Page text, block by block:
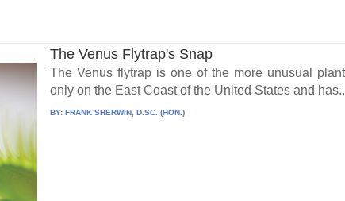
The Venus Flytrap's Snap
The Venus flytrap is one of the more unusual
only on the East Coast of the United States and
BY:FRANK SHERWIN, D.SC. (HON.)